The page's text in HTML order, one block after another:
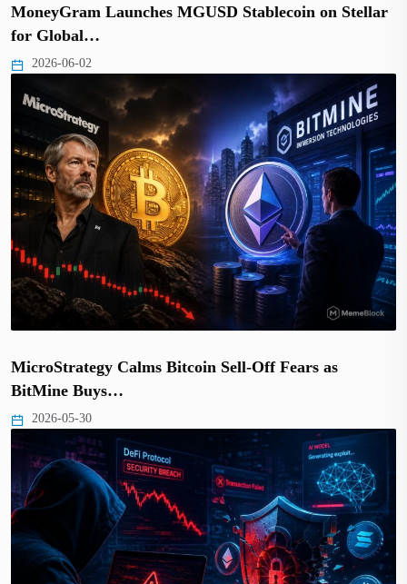
MoneyGram Launches MGUSD Stablecoin on Stellar
for Global…
2026-06-02
MicroStrategy Calms Bitcoin Sell-Off Fears as
BitMine Buys…
2026-05-30